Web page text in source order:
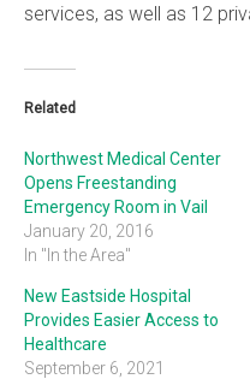
services, as well as 12
Related
Northwest Medical Center
Opens Freestanding
Emergency Room in Vail
January 20, 2016
In "In the Area"
New Eastside Hospital
Provides Easier Access to
Healthcare
September 6, 2021